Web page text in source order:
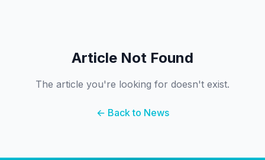
Article Not Found
The article you're looking for doesn't exist.
← Back to News